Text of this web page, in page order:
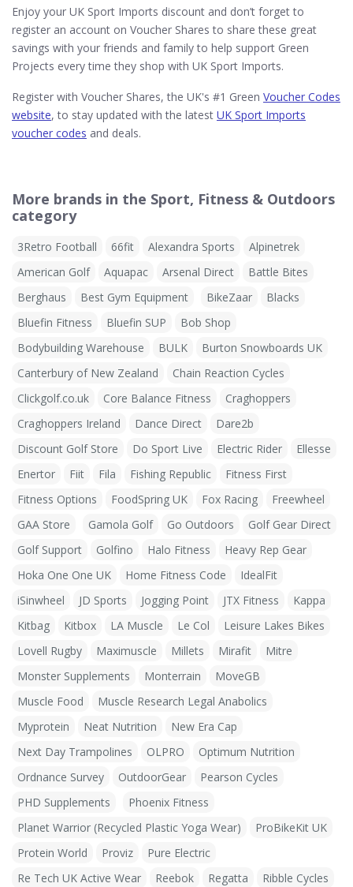
Enjoy your UK Sport Imports discount and don’t forget to
register an account on Voucher Shares to share these great
savings with your friends and family to help support Green
Projects every time they shop with UK Sport Imports.
Register with Voucher Shares, the UK's #1 Green Voucher Codes
website, to stay updated with the latest UK Sport Imports
voucher codes and deals.
More brands in the Sport, Fitness & Outdoors
category
3Retro Football 66fit Alexandra Sports
Alpinetrek
American Golf
Aquapac Arsenal Direct
Battle Bites
Berghaus
Best Gym Equipment BikeZaar
Blacks
Bluefin Fitness
Bluefin SUP
Bob Shop
Bodybuilding Warehouse
BULK
Burton Snowboards UK
Canterbury of New Zealand
Chain Reaction Cycles
Clickgolf.co.uk
Core Balance Fitness
Craghoppers
Craghoppers Ireland
Dance Direct
Dare2b
Discount Golf Store
Do Sport Live Electric Rider
Ellesse
Enertor
Fiit Fila Fishing Republic
Fitness First
Fitness Options
FoodSpring UK Fox Racing
Freewheel
GAA Store
Gamola Golf Go Outdoors
Golf Gear Direct
Golf Support
Golfino Halo Fitness
Heavy Rep Gear
Hoka One One UK
Home Fitness Code
IdealFit
iSinwheel
JD Sports Jogging Point JTX Fitness
Kappa
Kitbag
Kitbox LA Muscle Le Col
Leisure Lakes Bikes
Lovell Rugby
Maximuscle Millets Mirafit
Mitre
Monster Supplements
Monterrain
MoveGB
Muscle Food
Muscle Research Legal Anabolics
Myprotein
Neat Nutrition
New Era Cap
Next Day Trampolines
OLPRO
Optimum Nutrition
Ordnance Survey
OutdoorGear
Pearson Cycles
PHD Supplements
Phoenix Fitness
Planet Warrior (Recycled Plastic Yoga Wear)
ProBikeKit UK
Protein World
Proviz
Pure Electric
Re Tech UK Active Wear
Reebok Regatta
Ribble Cycles